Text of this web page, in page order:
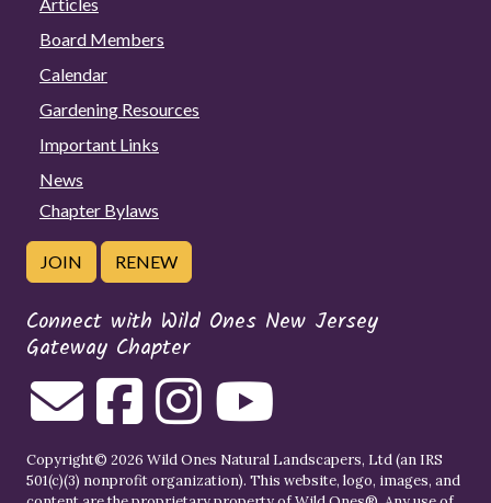
Board Members
Calendar
Gardening Resources
Important Links
News
Chapter Bylaws
JOIN RENEW
Connect with Wild Ones New Jersey
Gateway Chapter
Copyright© 2026 Wild Ones Natural Landscapers, Ltd (an IRS
501(c)(3) nonprofit organization). This website, logo, images, and